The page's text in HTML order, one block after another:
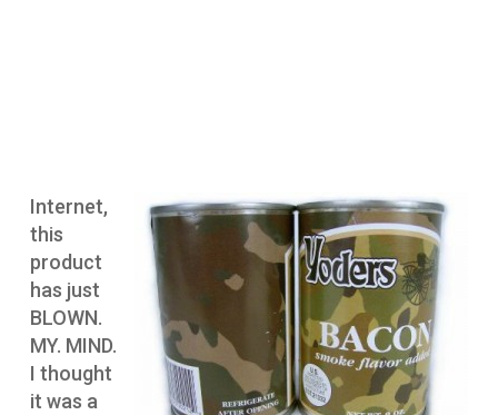
Internet,
this
product
has just
BLOWN.
MY. MIND.
I thought
it was a